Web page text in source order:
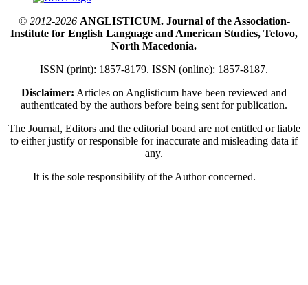
© 2012-2026ANGLISTICUM. Journal of the Association-
Institute for English Language and American Studies, Tetovo,
North Macedonia.
ISSN (print): 1857-8179. ISSN (online): 1857-8187.
Disclaimer: Articles on Anglisticum have been reviewed and
authenticated by the authors before being sent for publication.
The Journal, Editors and the editorial board are not entitled or liable
to either justify or responsible for inaccurate and misleading data if
any.
It is the sole responsibility of the Author concerned.